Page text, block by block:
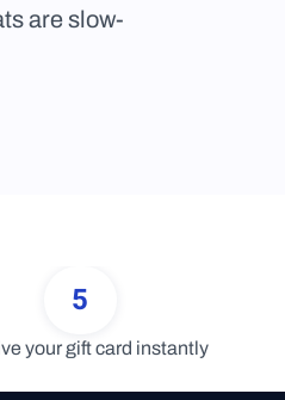
are slow-
5
your gift card instantly